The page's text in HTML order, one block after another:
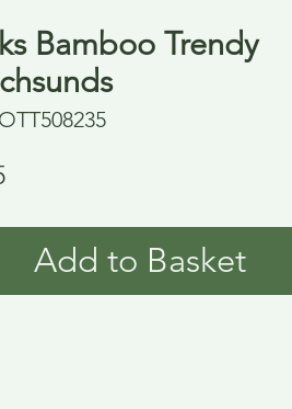
Bamboo Trendy
Price
Add to Basket